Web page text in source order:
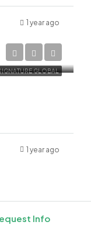
1 year ago
GLOBAL
1 year ago
Info